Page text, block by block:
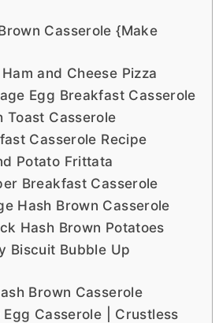
Casserole {Make
and Cheese Pizza
Egg Breakfast Casserole
Toast Casserole
Casserole Recipe
Potato Frittata
Breakfast Casserole
Hash Brown Casserole
Hash Brown Potatoes
Biscuit Bubble Up
Brown Casserole
Casserole | Crustless